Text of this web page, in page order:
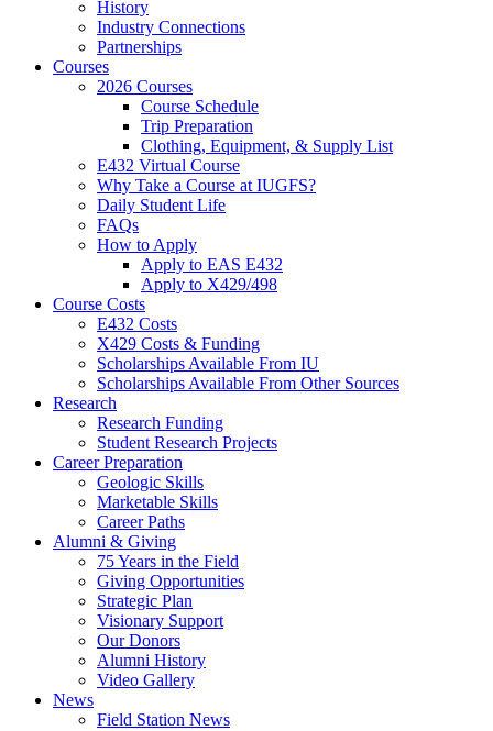
History
Industry Connections
Partnerships
Courses
2026 Courses
Course Schedule
Trip Preparation
Clothing, Equipment, & Supply List
E432 Virtual Course
Why Take a Course at IUGFS?
Daily Student Life
FAQs
How to Apply
Apply to EAS E432
Apply to X429/498
Course Costs
E432 Costs
X429 Costs & Funding
Scholarships Available From IU
Scholarships Available From Other Sources
Research
Research Funding
Student Research Projects
Career Preparation
Geologic Skills
Marketable Skills
Career Paths
Alumni & Giving
75 Years in the Field
Giving Opportunities
Strategic Plan
Visionary Support
Our Donors
Alumni History
Video Gallery
News
Field Station News